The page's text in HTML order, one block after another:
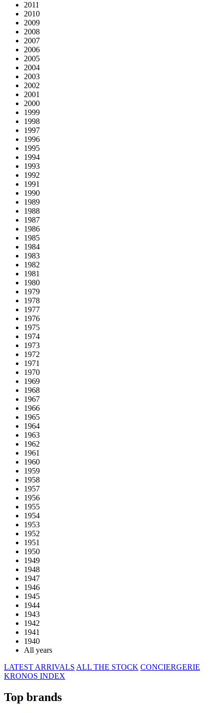
2011
2010
2009
2008
2007
2006
2005
2004
2003
2002
2001
2000
1999
1998
1997
1996
1995
1994
1993
1992
1991
1990
1989
1988
1987
1986
1985
1984
1983
1982
1981
1980
1979
1978
1977
1976
1975
1974
1973
1972
1971
1970
1969
1968
1967
1966
1965
1964
1963
1962
1961
1960
1959
1958
1957
1956
1955
1954
1953
1952
1951
1950
1949
1948
1947
1946
1945
1944
1943
1942
1941
1940
All years
LATEST ARRIVALS ALL THE STOCK CONCIERGERIE
KRONOS INDEX
Top brands